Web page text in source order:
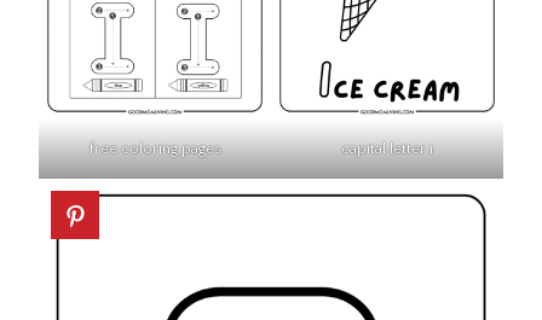
free coloring pages capital letter i